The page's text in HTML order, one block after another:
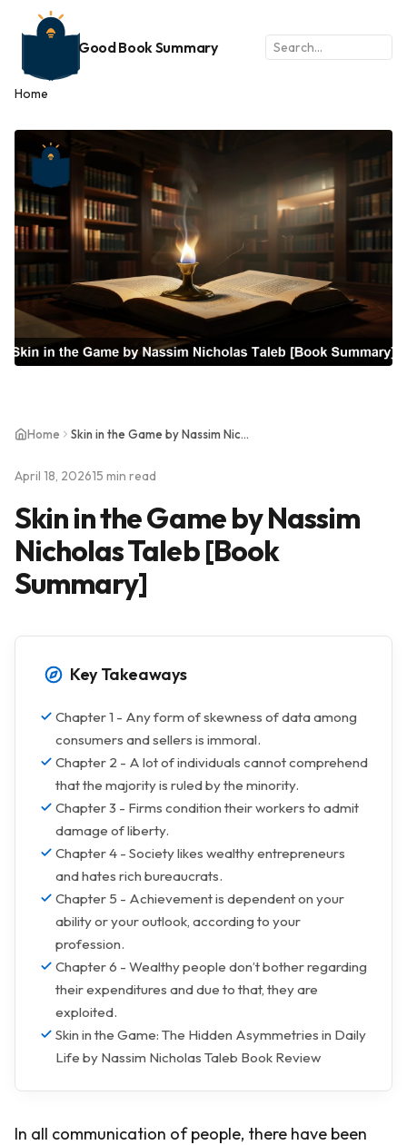
Good Book Summary
Home
Home Skin in the Game by Nassim Nicholas Taleb [Book Summary]
April 18, 202615 min read
Skin in the Game by Nassim
Nicholas Taleb [Book
Summary]
Key Takeaways
Chapter 1 - Any form of skewness of data among
consumers and sellers is immoral.
Chapter 2 - A lot of individuals cannot comprehend
that the majority is ruled by the minority.
Chapter 3 - Firms condition their workers to admit
damage of liberty.
Chapter 4 - Society likes wealthy entrepreneurs
and hates rich bureaucrats.
Chapter 5 - Achievement is dependent on your
ability or your outlook, according to your
profession.
Chapter 6 - Wealthy people don’t bother regarding
their expenditures and due to that, they are
exploited.
Skin in the Game: The Hidden Asymmetries in Daily
Life by Nassim Nicholas Taleb Book Review
In all communication of people, there have been